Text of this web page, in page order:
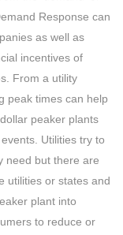
Response can
as well as
incentives of
From a utility
peak times can help
peaker plants
Utilities try to
need but there are
utilities or states and
plant into
to reduce or